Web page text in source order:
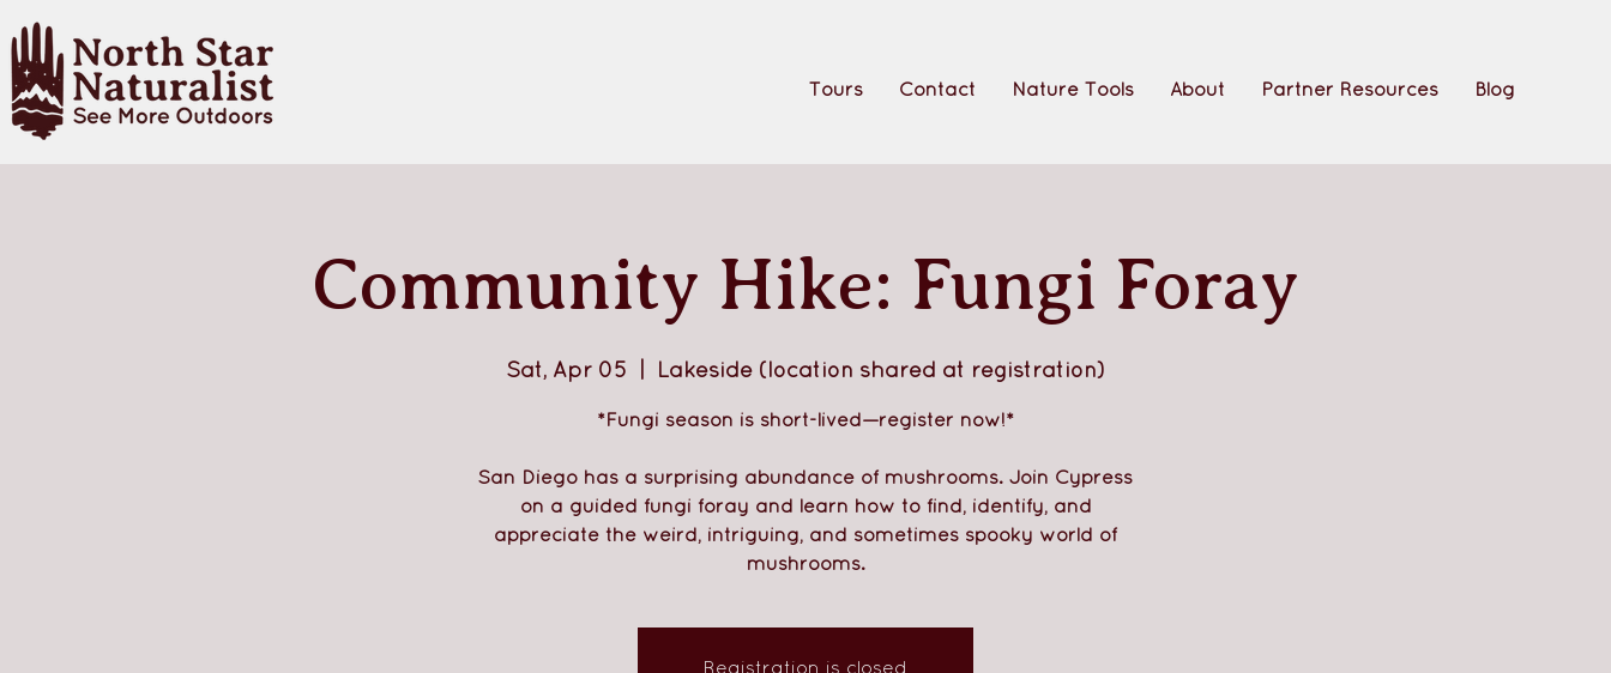
Tours Contact Nature Tools About Partner Resources Blog
Community Hike: Fungi Foray
Sat, Apr 05 Lakeside (location shared at registration)
*Fungi season is short-lived—register now!*
San Diego has a surprising abundance of mushrooms. Join Cypress
on a guided fungi foray and learn how to find, identify, and
appreciate the weird, intriguing, and sometimes spooky world of
mushrooms.
Registration is closed